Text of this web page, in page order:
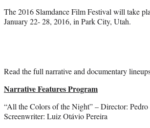
The 2016 Slamdance Film Festival will take
January 22- 28, 2016, in Park City, Utah.
Read the full narrative and documentary
Narrative Features Program
“All the Colors of the Night” – Director: Pedro
Screenwriter: Luiz Otávio Pereira